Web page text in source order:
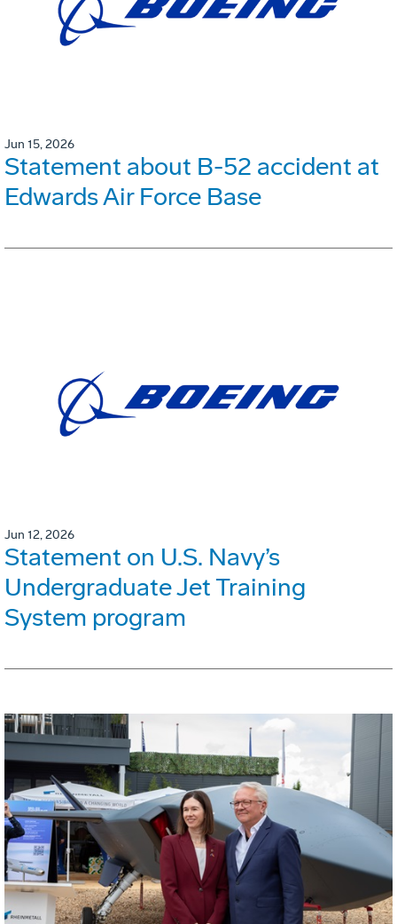
Jun 15, 2026
Statement about B-52 accident at
Edwards Air Force Base
Jun 12, 2026
Statement on U.S. Navy’s
Undergraduate Jet Training
System program